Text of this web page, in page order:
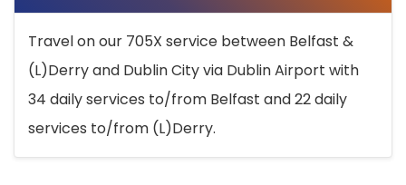
Travel on our 705X service between Belfast &
(L)Derry and Dublin City via Dublin Airport with
34 daily services to/from Belfast and 22 daily
services to/from (L)Derry.